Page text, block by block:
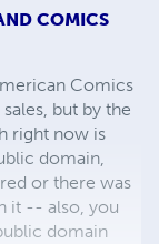
COMICS
Comics
but by the
right now is
domain,
or there was
it -- also, you
domain